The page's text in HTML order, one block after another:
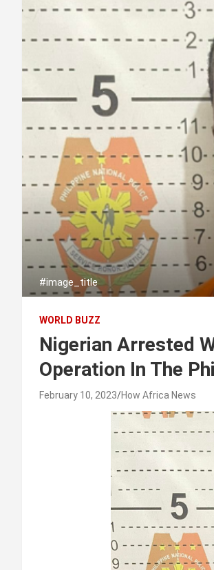
#image_title
WORLD BUZZ
Nigerian Arrested
Operation In The
February 10, 2023 How Africa News